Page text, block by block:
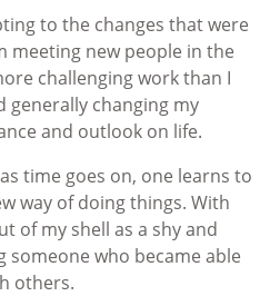
to the changes that were
meeting new people in the
challenging work than I
generally changing my
and outlook on life.
time goes on, one learns to
way of doing things. With
of my shell as a shy and
who became able
others.